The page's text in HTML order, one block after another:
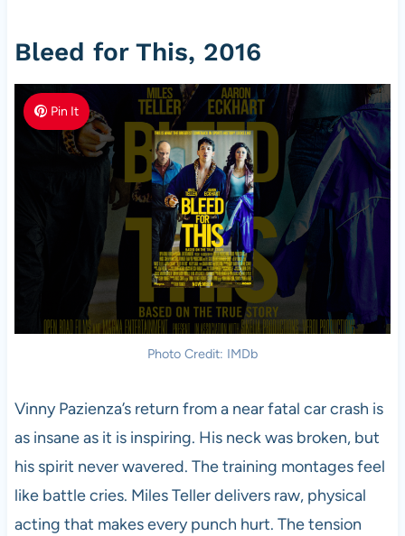
Bleed for This, 2016
Pin It
Photo Credit: IMDb
Vinny Pazienza’s return from a near fatal car crash is
as insane as it is inspiring. His neck was broken, but
his spirit never wavered. The training montages feel
like battle cries. Miles Teller delivers raw, physical
acting that makes every punch hurt. The tension